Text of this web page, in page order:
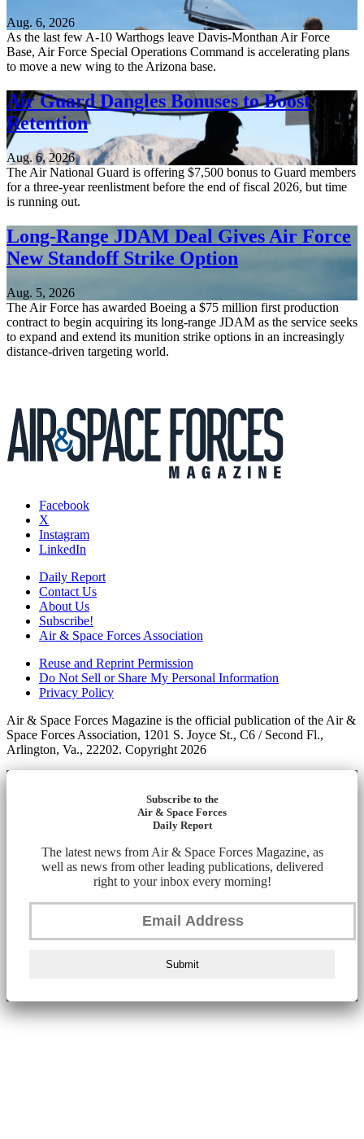
Aug. 6, 2026
As the last few A-10 Warthogs leave Davis-Monthan Air Force
Base, Air Force Special Operations Command is accelerating plans
to move a new wing to the Arizona base.
Air Guard Dangles Bonuses to Boost
Retention
Aug. 6, 2026
The Air National Guard is offering $7,500 bonus to Guard members
for a three-year reenlistment before the end of fiscal 2026, but time
is running out.
Long-Range JDAM Deal Gives Air Force
New Standoff Strike Option
Aug. 5, 2026
The Air Force has awarded Boeing a $75 million first production
contract to begin acquiring its long-range JDAM as the service seeks
to expand and extend its munition strike options in an increasingly
distance-driven targeting world.
Facebook
X
Instagram
LinkedIn
Daily Report
Contact Us
About Us
Subscribe!
Air & Space Forces Association
Reuse and Reprint Permission
Do Not Sell or Share My Personal Information
Privacy Policy
Air & Space Forces Magazine is the official publication of the Air &
Space Forces Association, 1201 S. Joyce St., C6 / Second Fl.,
Arlington, Va., 22202. Copyright 2026
Subscribe to the
Air & Space Forces
Daily Report
The latest news from Air & Space Forces Magazine, as
well as news from other leading publications, delivered
right to your inbox every morning!
Submit